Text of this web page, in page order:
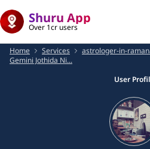
Shuru App
Over 1cr users
Home Services
astrologer-in-
Gemini Jothida Ni...
User